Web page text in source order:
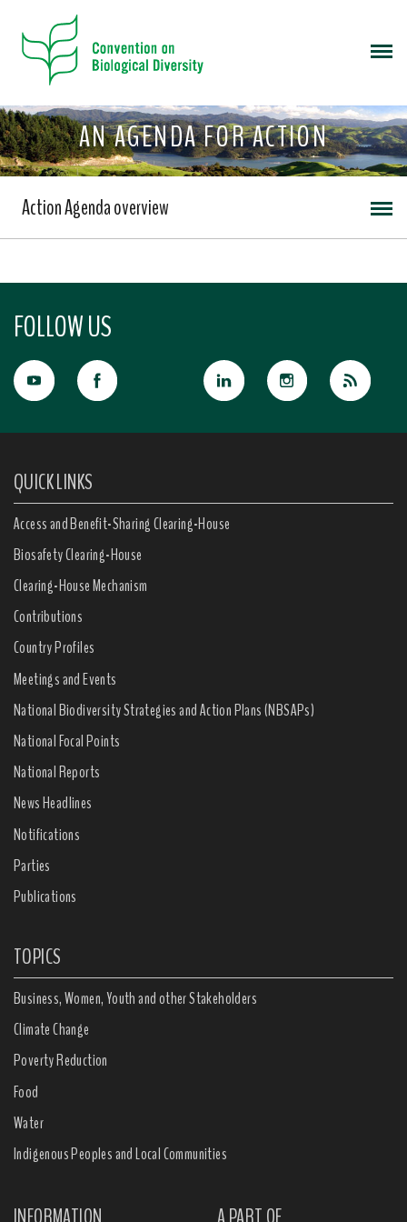
AN AGENDA FOR ACTION
Action Agenda overview
FOLLOW US
QUICK LINKS
Access and Benefit-Sharing Clearing-House
Biosafety Clearing-House
Clearing-House Mechanism
Contributions
Country Profiles
Meetings and Events
National Biodiversity Strategies and Action Plans (NBSAPs)
National Focal Points
National Reports
News Headlines
Notifications
Parties
Publications
TOPICS
Business, Women, Youth and other Stakeholders
Climate Change
Poverty Reduction
Food
Water
Indigenous Peoples and Local Communities